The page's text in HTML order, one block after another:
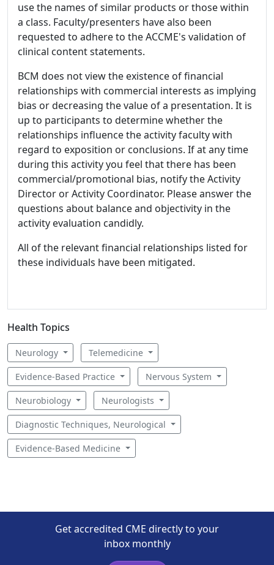
use the names of similar products or those within
a class. Faculty/presenters have also been
requested to adhere to the ACCME's validation of
clinical content statements.
BCM does not view the existence of financial
relationships with commercial interests as implying
bias or decreasing the value of a presentation. It is
up to participants to determine whether the
relationships influence the activity faculty with
regard to exposition or conclusions. If at any time
during this activity you feel that there has been
commercial/promotional bias, notify the Activity
Director or Activity Coordinator. Please answer the
questions about balance and objectivity in the
activity evaluation candidly.
All of the relevant financial relationships listed for
these individuals have been mitigated.
Health Topics
Neurology Telemedicine
Evidence-Based Practice Nervous System
Neurobiology Neurologists
Diagnostic Techniques, Neurological
Evidence-Based Medicine
Get accredited CME directly to your
inbox monthly